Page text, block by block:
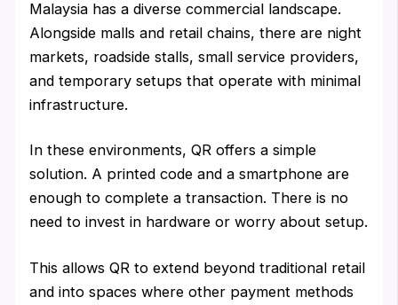
Malaysia has a diverse commercial landscape.
Alongside malls and retail chains, there are night
markets, roadside stalls, small service providers,
and temporary setups that operate with minimal
infrastructure.
In these environments, QR offers a simple
solution. A printed code and a smartphone are
enough to complete a transaction. There is no
need to invest in hardware or worry about setup.
This allows QR to extend beyond traditional retail
and into spaces where other payment methods